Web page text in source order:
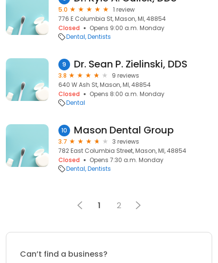
5.0
1 review
776 E Columbia St, Mason, MI, 48854
Closed
Opens 9:00 a.m. Monday
Dental Dentists
9 Dr. Sean P. Zielinski, DDS
3.8
9 reviews
640 W Ash St, Mason, MI, 48854
Closed
Opens 8:00 a.m. Monday
Dental
10 Mason Dental Group
3.7
3 reviews
782 East Columbia Street, Mason, MI, 48854
Closed
Opens 7:30 a.m. Monday
Dental Dentists
1 2
Can’t find a business?